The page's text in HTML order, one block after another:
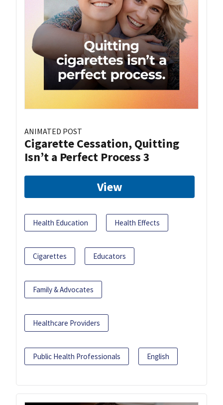
ANIMATED POST
Cigarette Cessation, Quitting
Isn’t a Perfect Process 3
View
Health Education Health Effects
Cigarettes Educators
Family & Advocates
Healthcare Providers
Public Health Professionals English